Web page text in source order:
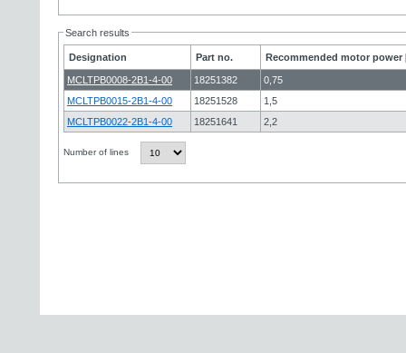
Search results
Designation Part no. Recommended motor power
MCLTPB0008-2B1-4-00 18251382
0,75
MCLTPB0015-2B1-4-00
18251528
1,5
MCLTPB0022-2B1-4-00
18251641 2,2
Number of lines